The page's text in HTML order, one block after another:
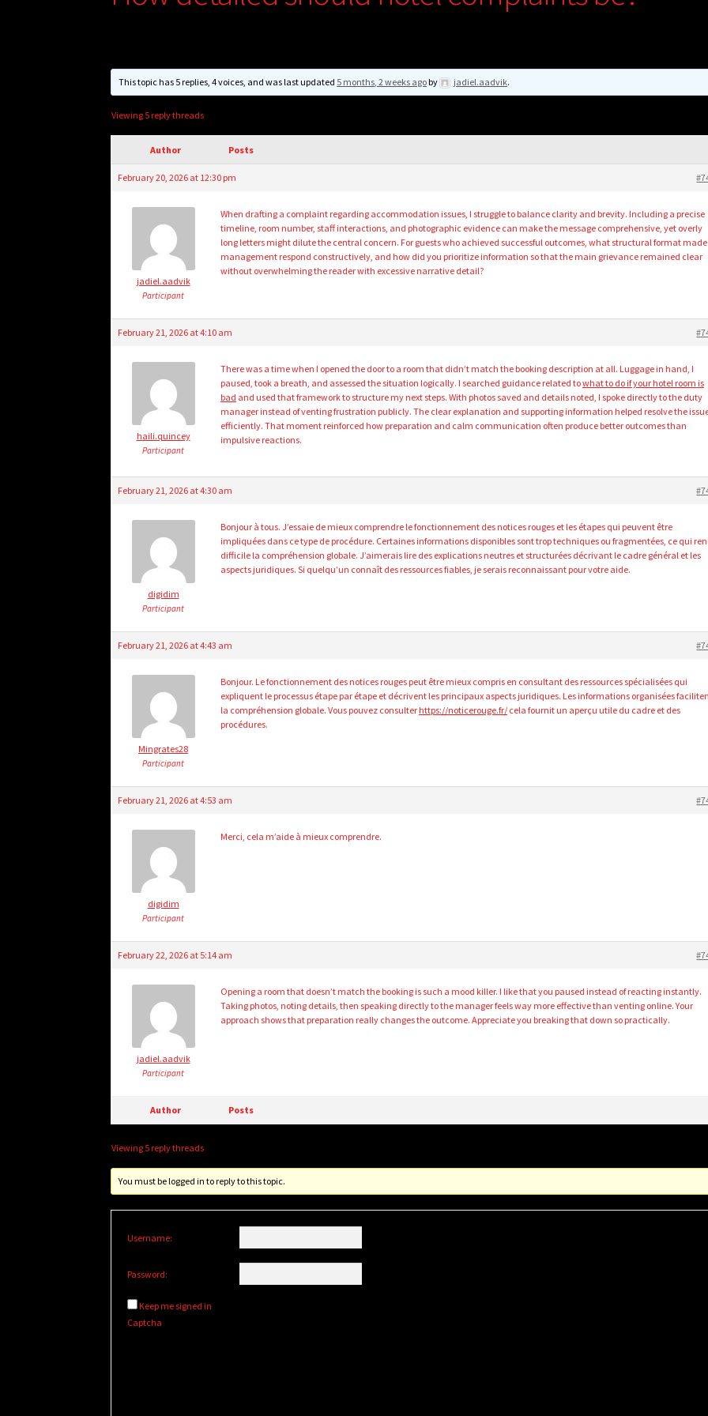
This topic has 5 replies, 4 voices, and was last updated 5 months, 2 weeks agoby jadiel.aadvik.
Viewing 5 reply threads
Author Posts
February 20, 2026 at 12:30 pm
jadiel.aadvik
Participant
When drafting a complaint regarding accommodation issues, I struggle to balance clarity and brevity. Including a precise
timeline, room number, staff interactions, and photographic evidence can make the message comprehensive, yet overly
long letters might dilute the central concern. For guests who achieved successful outcomes, what structural format made
management respond constructively, and how did you prioritize information so that the main grievance remained clear
without overwhelming the reader with excessive narrative detail?
February 21, 2026 at 4:10 am
haili.quincey
Participant
There was a time when I opened the door to a room that didn’t match the booking description at all. Luggage in hand, I
paused, took a breath, and assessed the situation logically. I searched guidance related towhat to do if your hotel room is
bad and used that framework to structure my next steps. With photos saved and details noted, I spoke directly to the duty
manager instead of venting frustration publicly. The clear explanation and supporting information helped resolve the
efficiently. That moment reinforced how preparation and calm communication often produce better outcomes than
impulsive reactions.
February 21, 2026 at 4:30 am
digidim
Participant
Bonjour à tous. J’essaie de mieux comprendre le fonctionnement des notices rouges et les étapes qui peuvent être
impliquées dans ce type de procédure. Certaines informations disponibles sont trop techniques ou fragmentées, ce qui
difficile la compréhension globale. J’aimerais lire des explications neutres et structurées décrivant le cadre général et les
aspects juridiques. Si quelqu’un connaît des ressources fiables, je serais reconnaissant pour votre aide.
February 21, 2026 at 4:43 am
Mingrates28
Participant
Bonjour. Le fonctionnement des notices rouges peut être mieux compris en consultant des ressources spécialisées qui
expliquent le processus étape par étape et décrivent les principaux aspects juridiques. Les informations organisées
la compréhension globale. Vous pouvez consulter https://noticerouge.fr/ cela fournit un aperçu utile du cadre et des
procédures.
February 21, 2026 at 4:53 am
digidim
Participant
Merci, cela m’aide à mieux comprendre.
February 22, 2026 at 5:14 am
jadiel.aadvik
Participant
Opening a room that doesn’t match the booking is such a mood killer. I like that you paused instead of reacting instantly.
Taking photos, noting details, then speaking directly to the manager feels way more effective than venting online. Your
approach shows that preparation really changes the outcome. Appreciate you breaking that down so practically.
Author Posts
Viewing 5 reply threads
You must be logged in to reply to this topic.
Username:
Password:
Keep me signed in
Captcha